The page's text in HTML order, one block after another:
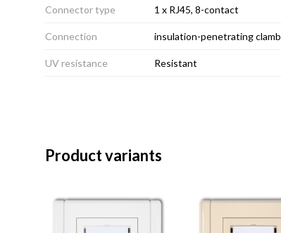
Connector type 1 x RJ45, 8-contact
Connection insulation-penetrating clamb
UV resistance Resistant
Product variants